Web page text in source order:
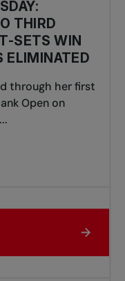
THIRD
SETS WIN
ELIMINATED
through her first
Open on